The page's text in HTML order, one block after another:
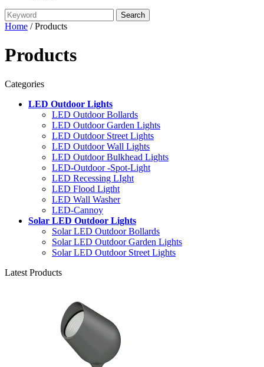
Home / Products
Products
Categories
LED Outdoor Lights
LED Outdoor Bollards
LED Outdoor Garden Lights
LED Outdoor Street Lights
LED Outdoor Wall Lights
LED Outdoor Bulkhead Lights
LED-Outdoor -Spot-Light
LED Recessing LIght
LED Flood Ligtht
LED Wall Washer
LED-Cannoy
Solar LED Outdoor Lights
Solar LED Outdoor Bollards
Solar LED Outdoor Garden Lights
Solar LED Outdoor Street Lights
Latest Products